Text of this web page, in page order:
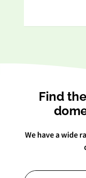
Find
We have a wide